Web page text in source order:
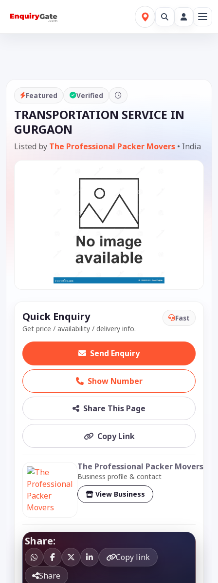
Featured Verified
TRANSPORTATION SERVICE IN
GURGAON
Listed by The Professional Packer Movers • India
Quick Enquiry
Get price / availability / delivery info.
Fast
Send Enquiry
Show Number
Share This Page
Copy Link
The Professional Packer Movers
Business profile & contact
View Business
Share:
Copy link
Share